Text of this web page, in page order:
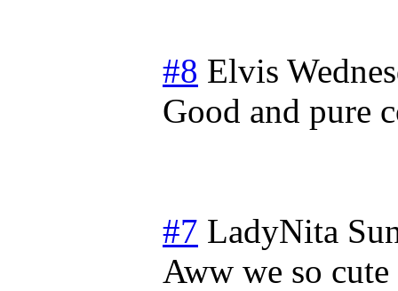
#8 Elvis
Good and pure
#7 LadyNita
Aww we so cute